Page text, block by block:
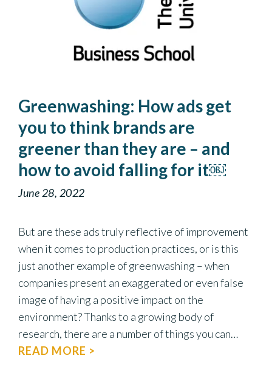
Greenwashing: How ads get
you to think brands are
greener than they are – and
how to avoid falling for it￼
June 28, 2022
But are these ads truly reflective of improvement
when it comes to production practices, or is this
just another example of greenwashing – when
companies present an exaggerated or even false
image of having a positive impact on the
environment? Thanks to a growing body of
research, there are a number of things you can…
READ MORE >